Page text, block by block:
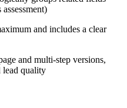
and includes a clear
and multi-step versions,
lead quality